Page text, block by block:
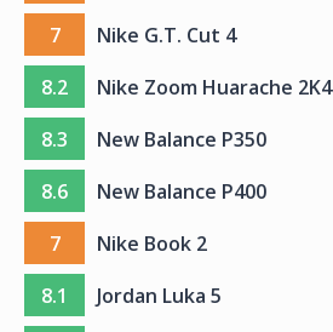
7
Nike G.T. Cut 4
8.2
Nike Zoom Huarache 2K4
8.3
New Balance P350
8.6
New Balance P400
7
Nike Book 2
8.1
Jordan Luka 5